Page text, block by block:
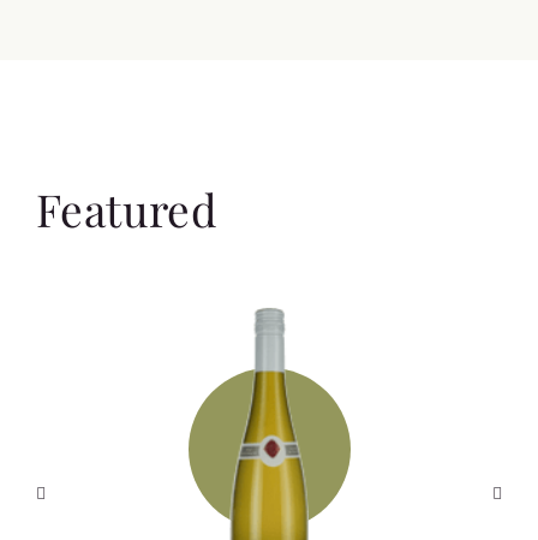
Featured